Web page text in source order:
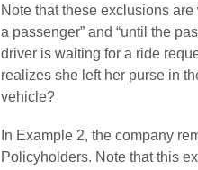
Note that these exclusions
a passenger” and “until the
driver is waiting for a ride
realizes she left her purse in
vehicle?
In Example 2, the company
Policyholders. Note that this